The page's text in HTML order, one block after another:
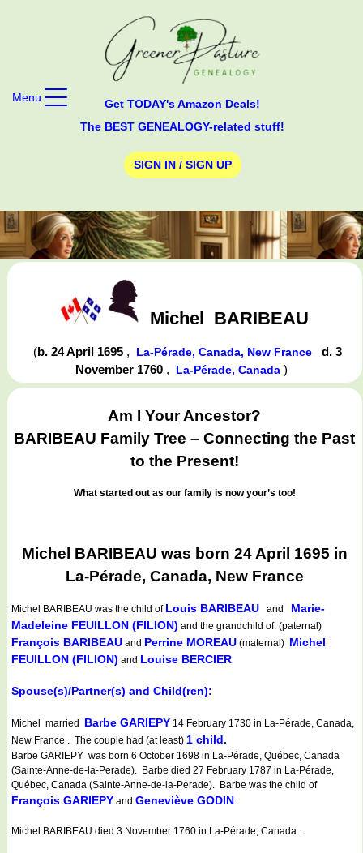
Get TODAY's Amazon Deals!
The BEST GENEALOGY-related stuff!
SIGN IN / SIGN UP
Menu
Michel BARIBEAU
(b. 24 April 1695 , La-Pérade, Canada, New France
d. 3
November 1760 , La-Pérade, Canada )
Am IYourAncestor?
BARIBEAU Family Tree – Connecting the Past
to the Present!
What started out as our family is now your’s too!
Michel BARIBEAU was born 24 April 1695 in
La-Pérade, Canada, New France
Michel BARIBEAU was the child of Louis BARIBEAU and Marie-
Madeleine FEUILLON (FILION) and the grandchild of: (paternal)
François BARIBEAU and Perrine MOREAU (maternal) Michel
FEUILLON (FILION) and Louise BERCIER
Spouse(s)/Partner(s) and Child(ren):
Michel married Barbe GARIEPY 14 February 1730 in La-Pérade, Canada,
New France . The couple had (at least) 1 child.
Barbe GARIEPY was born 6 October 1698 in La-Pérade, Québec, Canada
(Sainte-Anne-de-la-Perade). Barbe died 27 February 1787 in La-Pérade,
Québec, Canada (Sainte-Anne-de-la-Perade). Barbe was the child of
François GARIEPY and Geneviève GODIN.
Michel BARIBEAU died 3 November 1760 in La-Pérade, Canada .